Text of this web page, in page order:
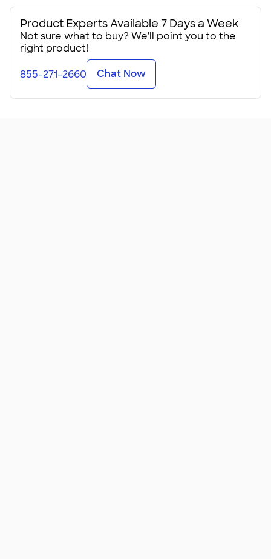
Product Experts Available 7 Days a Week
Not sure what to buy? We'll point you to the
right product!
855-271-2660 Chat Now